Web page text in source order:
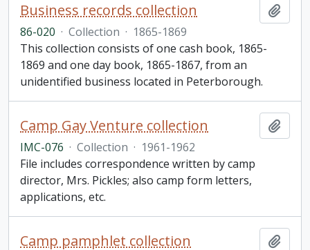
Business records collection
86-020 · Collection · 1865-1869
This collection consists of one cash book, 1865-
1869 and one day book, 1865-1867, from an
unidentified business located in Peterborough.
Camp Gay Venture collection
IMC-076 · Collection · 1961-1962
File includes correspondence written by camp
director, Mrs. Pickles; also camp form letters,
applications, etc.
Camp pamphlet collection